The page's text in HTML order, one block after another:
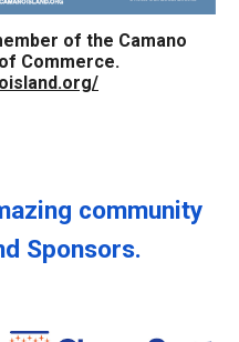
of the Camano
Commerce.
community
Sponsors.